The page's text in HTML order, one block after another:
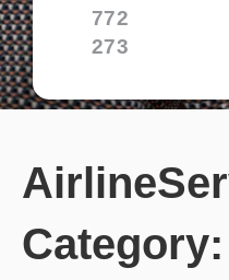
772
273
Category: